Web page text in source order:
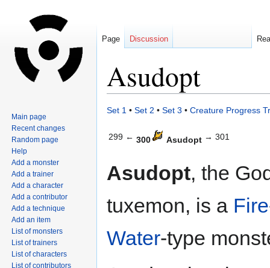
Asudopt
Jump
navigation
Jump
search
Set 1 • Set 2 • Set 3 • Creature Progress
299 ← 300 Asudopt → 301
Asudopt, the
tuxemon, is a Fire
Water-type
Page Discussion
Main page
Recent changes
Random page
Help
Add a monster
Add a trainer
Add a character
Add a contributor
Add a technique
Add an item
List of monsters
List of trainers
List of characters
List of contributors